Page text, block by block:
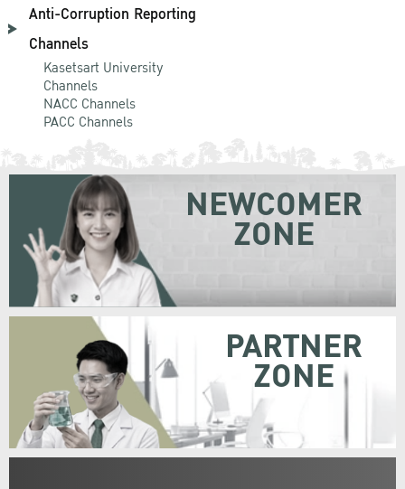
Anti-Corruption Reporting
Channels
Kasetsart University
Channels
NACC Channels
PACC Channels
NEWCOMER
ZONE
PARTNER
ZONE